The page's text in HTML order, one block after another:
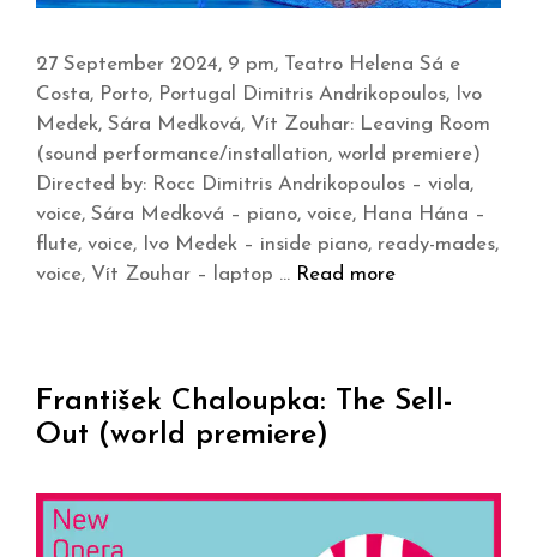
27 September 2024, 9 pm, Teatro Helena Sá e
Costa, Porto, Portugal Dimitris Andrikopoulos, Ivo
Medek, Sára Medková, Vít Zouhar: Leaving Room
(sound performance/installation, world premiere)
Directed by: Rocc Dimitris Andrikopoulos – viola,
voice, Sára Medková – piano, voice, Hana Hána –
flute, voice, Ivo Medek – inside piano, ready-mades,
voice, Vít Zouhar – laptop … Read more
František Chaloupka: The Sell-
Out (world premiere)